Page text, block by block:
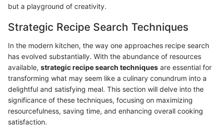
but a playground of creativity.
Strategic Recipe Search Techniques
In the modern kitchen, the way one approaches recipe search
has evolved substantially. With the abundance of resources
available, strategic recipe search techniques are essential for
transforming what may seem like a culinary conundrum into a
delightful and satisfying meal. This section will delve into the
significance of these techniques, focusing on maximizing
resourcefulness, saving time, and enhancing overall cooking
satisfaction.